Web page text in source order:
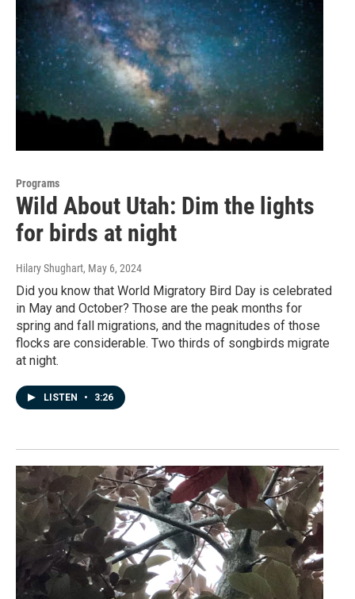
Programs
Wild About Utah: Dim the lights
for birds at night
Hilary Shughart, May 6, 2024
Did you know that World Migratory Bird Day is celebrated
in May and October? Those are the peak months for
spring and fall migrations, and the magnitudes of those
flocks are considerable. Two thirds of songbirds migrate
at night.
LISTEN • 3:26